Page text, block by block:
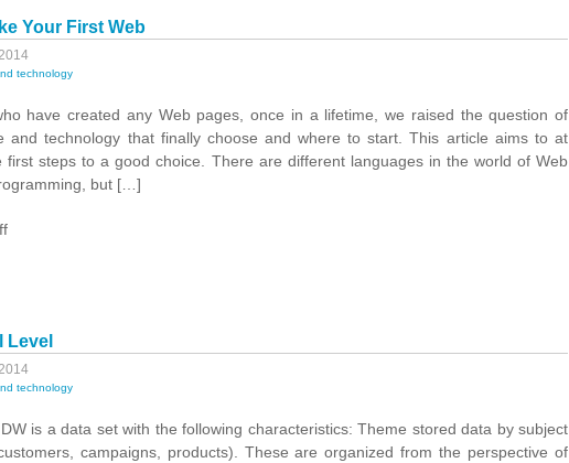
Your First Web
technology
have created any Web pages, once in a lifetime, we raised the question of
and technology that finally choose and where to start. This article aims to at
first steps to a good choice. There are different languages in the world of Web
but […]
on
First
Web
Level
technology
is a data set with the following characteristics: Theme stored data by subject
campaigns, products). These are organized from the perspective of